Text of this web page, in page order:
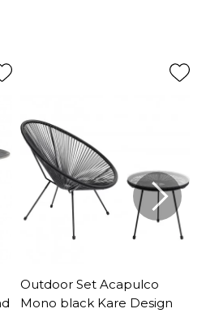
Outdoor Set Acapulco
Mono black Kare Design